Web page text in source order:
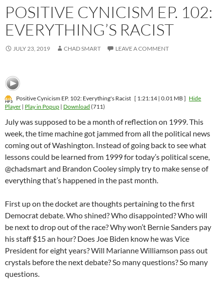
POSITIVE CYNICISM EP. 102:
EVERYTHING’S RACIST
JULY 23, 2019 CHAD SMART LEAVE A COMMENT
Positive Cynicism EP. 102: Everything's Racist [ 1:21:14 | 0.01 MB ] Hide
Player | Play in Popup | Download (711)
July was supposed to be a month of reflection on 1999. This
week, the time machine got jammed from all the political news
coming out of Washington. Instead of going back to see what
lessons could be learned from 1999 for today’s political scene,
@chadsmart and Brandon Cooley simply try to make sense of
everything that’s happened in the past month.
First up on the docket are thoughts pertaining to the first
Democrat debate. Who shined? Who disappointed? Who will
be next to drop out of the race? Why won’t Bernie Sanders pay
his staff $15 an hour? Does Joe Biden know he was Vice
President for eight years? Will Marianne Williamson pass out
crystals before the next debate? So many questions? So many
questions.